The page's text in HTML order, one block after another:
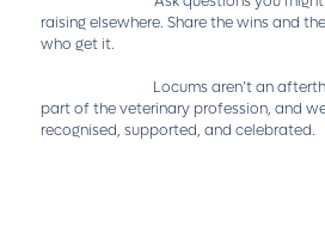
raising elsewhere. Share the wins and
who get it.
Locums aren’t an
part of the veterinary profession, and
recognised, supported, and celebrated.